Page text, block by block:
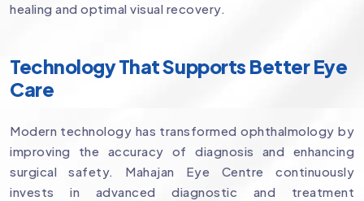
healing and optimal visual recovery.
Technology That Supports Better Eye
Care
Modern technology has transformed ophthalmology by
improving the accuracy of diagnosis and enhancing
surgical safety. Mahajan Eye Centre continuously
invests in advanced diagnostic and treatment